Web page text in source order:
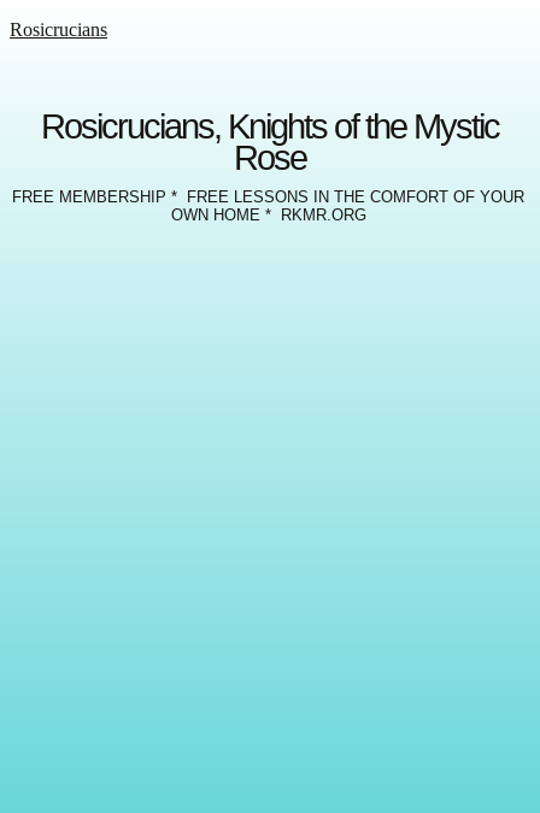
Rosicrucians
Rosicrucians, Knights of the Mystic
Rose
FREE MEMBERSHIP * FREE LESSONS IN THE COMFORT OF YOUR
OWN HOME * RKMR.ORG